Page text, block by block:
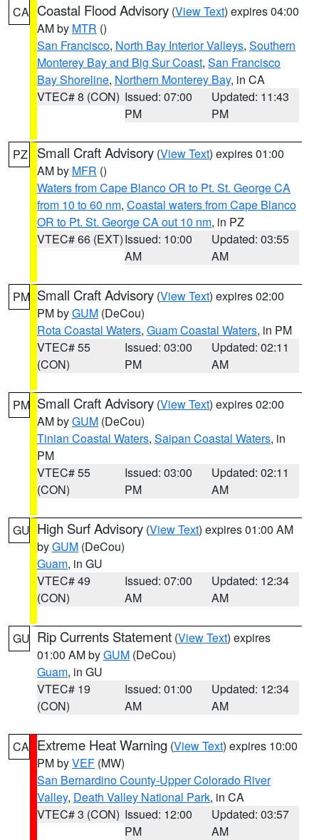
CA Coastal Flood Advisory (View Text) expires 04:00
AM by MTR ()
San Francisco, North Bay Interior Valleys, Southern
Monterey Bay and Big Sur Coast, San Francisco
Bay Shoreline, Northern Monterey Bay, in CA
VTEC# 8 (CON) Issued: 07:00
PM
Updated: 11:43
PM
PZ Small Craft Advisory (View Text) expires 01:00
AM by MFR ()
Waters from Cape Blanco OR to Pt. St. George CA
from 10 to 60 nm, Coastal waters from Cape Blanco
OR to Pt. St. George CA out 10 nm, in PZ
VTEC# 66 (EXT)Issued: 10:00
AM
Updated: 03:55
AM
PM Small Craft Advisory (View Text) expires 02:00
PM byGUM (DeCou)
Rota Coastal Waters, Guam Coastal Waters, in PM
VTEC# 55
(CON)
Issued: 03:00
PM
Updated: 02:11
AM
PM Small Craft Advisory (View Text) expires 02:00
AM byGUM (DeCou)
Tinian Coastal Waters, Saipan Coastal Waters, in
PM
VTEC# 55
(CON)
Issued: 03:00
PM
Updated: 02:11
AM
GU High Surf Advisory (View Text) expires 01:00 AM
byGUM (DeCou)
Guam, in GU
VTEC# 49
(CON)
Issued: 07:00
AM
Updated: 12:34
AM
GU Rip Currents Statement (View Text) expires
01:00 AM byGUM (DeCou)
Guam, in GU
VTEC# 19
(CON)
Issued: 01:00
AM
Updated: 12:34
AM
CA Extreme Heat Warning (View Text) expires 10:00
PM byVEF (MW)
San Bernardino County-Upper Colorado River
Valley, Death Valley National Park, in CA
VTEC# 3 (CON) Issued: 12:00
PM
Updated: 03:57
AM